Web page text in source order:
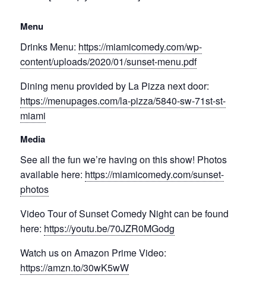
Menu
Drinks Menu: https://miamicomedy.com/wp-
content/uploads/2020/01/sunset-menu.pdf
Dining menu provided by La Pizza next door:
https://menupages.com/la-pizza/5840-sw-71st-st-
miami
Media
See all the fun we’re having on this show! Photos
available here: https://miamicomedy.com/sunset-
photos
Video Tour of Sunset Comedy Night can be found
here: https://youtu.be/70JZR0MGodg
Watch us on Amazon Prime Video:
https://amzn.to/30wK5wW